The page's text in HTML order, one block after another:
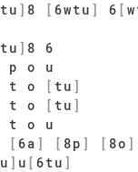
] 8 [ 6wtu ] 6 [
] 8 6
p o u
t o [ tu ]
t o [ tu ]
t o u
[ 6a ] [ 8p ] [ 8o ]
] u [ 6tu ]